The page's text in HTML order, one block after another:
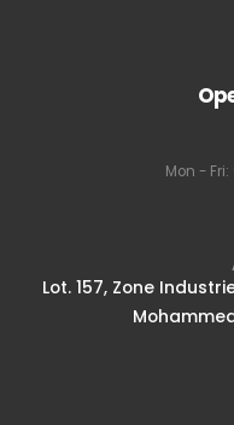
Mon -
Lot. 157, Zone